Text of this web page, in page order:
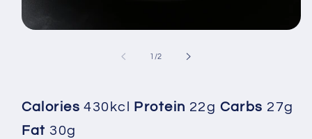
1 /of
2
Calories430kcl Protein 22g Carbs 27g
Fat 30g